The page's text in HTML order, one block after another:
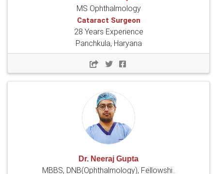
MS Ophthalmology
Cataract Surgeon
28 Years Experience
Panchkula, Haryana
Dr. Neeraj Gupta
MBBS, DNB(Ophthalmology), Fellowshi..